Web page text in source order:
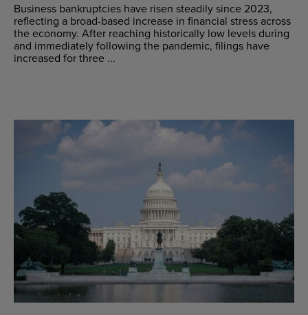
Business bankruptcies have risen steadily since 2023,
reflecting a broad-based increase in financial stress across
the economy. After reaching historically low levels during
and immediately following the pandemic, filings have
increased for three ...